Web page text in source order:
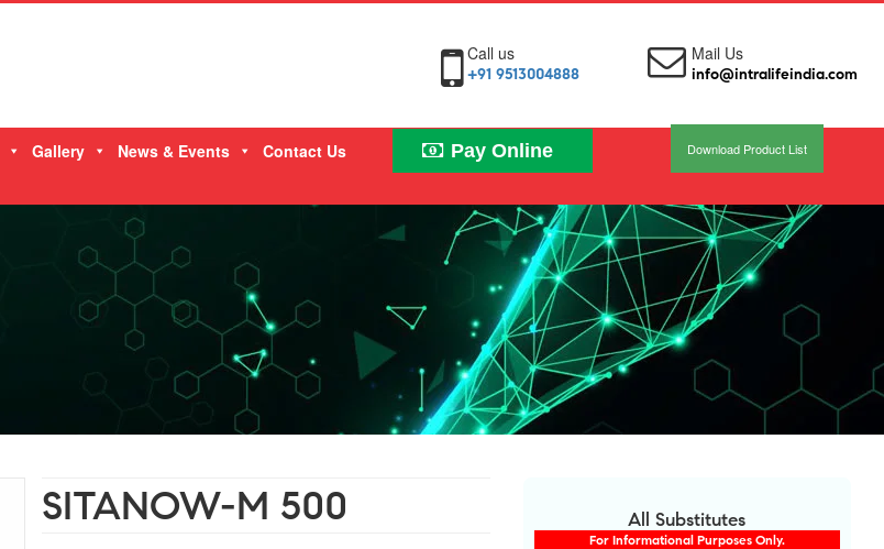
Call us
+91 9513004888
Mail Us
info@intralifeindia.com
Gallery News & Events Contact Us Pay Online Download Product List
SITANOW-M 500 All Substitutes
For Informational Purposes Only.